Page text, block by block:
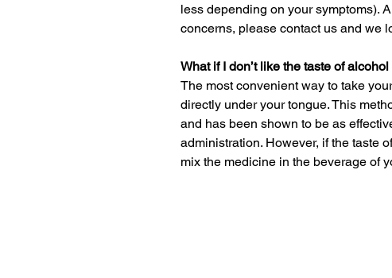
less depending on your symptoms).
concerns, please contact us and we
What if I don’t like the taste of
The most convenient way to take
directly under your tongue. This
and has been shown to be as
administration. However, if the taste
mix the medicine in the beverage of